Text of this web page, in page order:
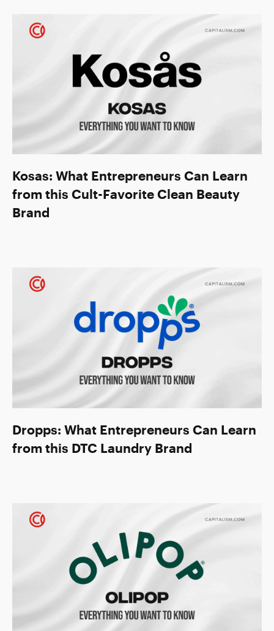
Kosas: What Entrepreneurs Can Learn
from this Cult-Favorite Clean Beauty
Brand
Dropps: What Entrepreneurs Can Learn
from this DTC Laundry Brand